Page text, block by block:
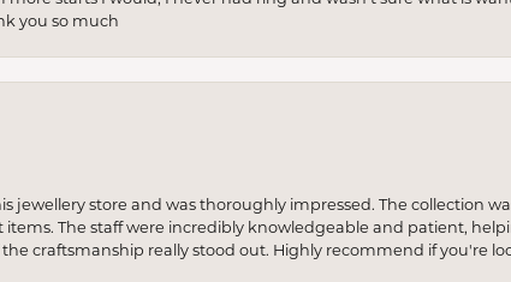
you so much
jewellery store and was thoroughly impressed. The collection
The staff were incredibly knowledgeable and patient,
the craftsmanship really stood out. Highly recommend if you're